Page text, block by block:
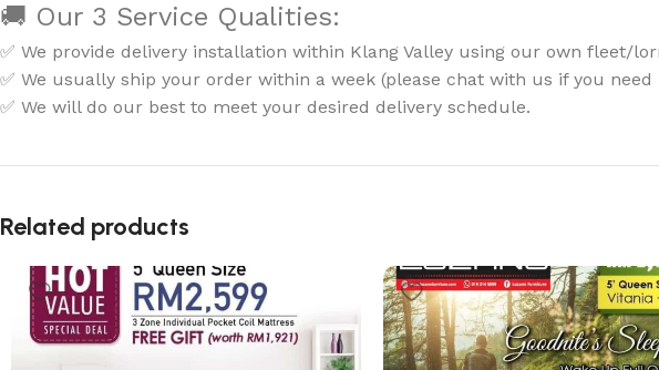
🚚 Our 3 Service Qualities:
✅ We provide delivery installation within Klang Valley using our own fleet/
✅ We usually ship your order within a week (please chat with us if you
✅ We will do our best to meet your desired delivery schedule.
Related products